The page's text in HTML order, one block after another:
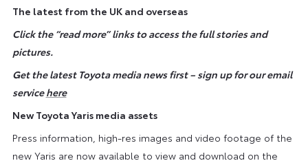
The latest from the UK and overseas
Click the “read more” links to access the full stories and
pictures.
Get the latest Toyota media news first – sign up for our email
servicehere
New Toyota Yaris media assets
Press information, high-res images and video footage of the
new Yaris are now available to view and download on the